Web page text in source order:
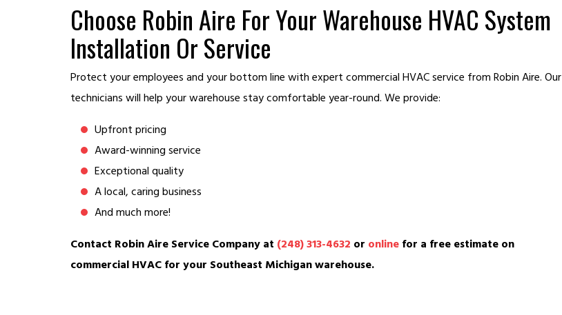
Choose Robin Aire For Your Warehouse HVAC System
Installation Or Service
Protect your employees and your bottom line with expert commercial HVAC service from Robin Aire. Our
technicians will help your warehouse stay comfortable year-round. We provide:
Upfront pricing
Award-winning service
Exceptional quality
A local, caring business
And much more!
Contact Robin Aire Service Company at (248) 313-4632 or online for a free estimate on
commercial HVAC for your Southeast Michigan warehouse.